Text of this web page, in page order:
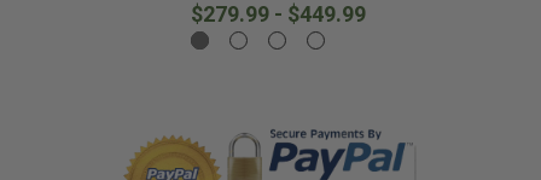
$279.99 - $449.99